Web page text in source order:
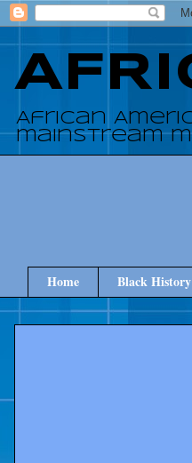
African
mainstream
Home Black